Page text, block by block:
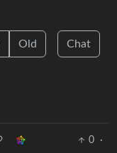
Old Chat
0
·